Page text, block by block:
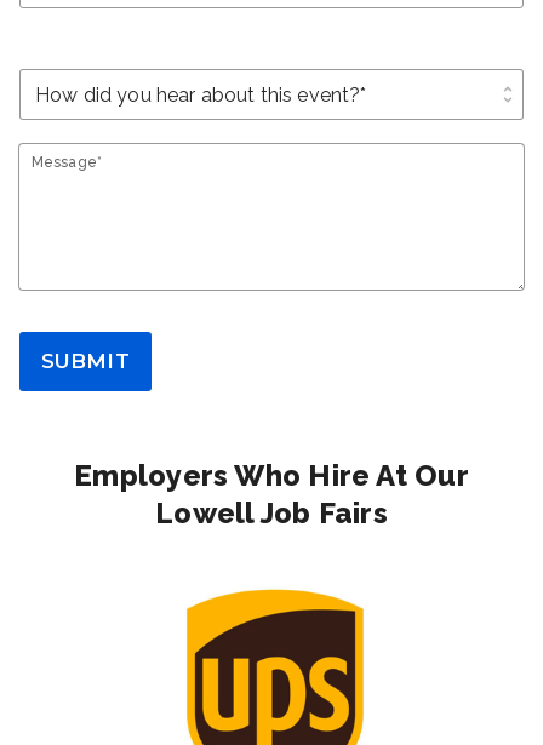
unfold_more
Message*
SUBMIT
Employers Who Hire At Our
Lowell Job Fairs